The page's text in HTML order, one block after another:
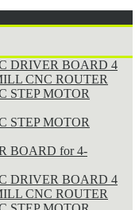
DRIVER BOARD 4
CNC ROUTER
STEP MOTOR
STEP MOTOR
BOARD for 4-
DRIVER BOARD 4
CNC ROUTER